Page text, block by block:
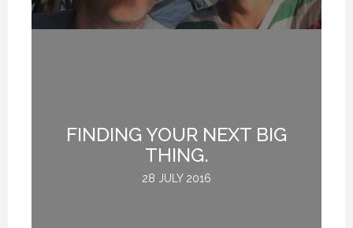
FINDING YOUR NEXT BIG
THING.
28 JULY 2016